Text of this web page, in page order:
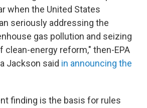
when the United States
seriously addressing the
gas pollution and seizing
clean-energy reform," then-EPA
Jackson said in announcing the
finding is the basis for rules